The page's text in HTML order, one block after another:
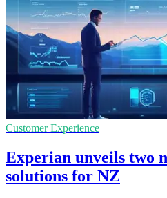
Customer Experience
Experian unveils two
solutions for NZ